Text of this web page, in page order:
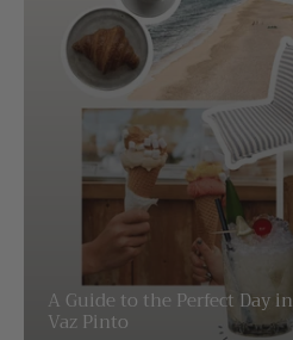
A Guide to the Perfect Day
Vaz Pinto